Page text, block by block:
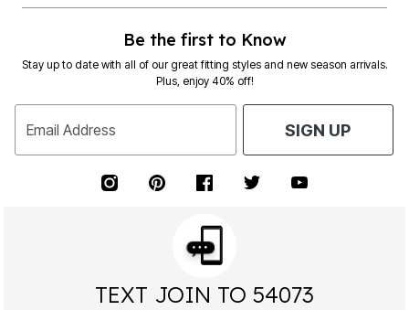
Be the first to Know
Stay up to date with all of our great fitting styles and new season arrivals.
Plus, enjoy 40% off!
Email Address SIGN UP
TEXT JOIN TO 54073